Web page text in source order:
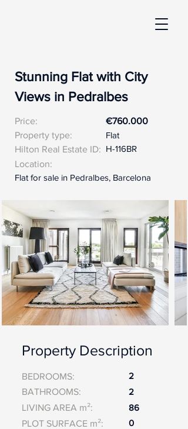
Stunning Flat with City
Views in Pedralbes
Price:
€760.000
Property type:
Flat
Hilton Real Estate ID: H-116BR
Location:
Flat for sale in Pedralbes, Barcelona
Property Description
BEDROOMS:
BATHROOMS:
2
2
LIVING AREA m²:
86
PLOT SURFACE m²:
0